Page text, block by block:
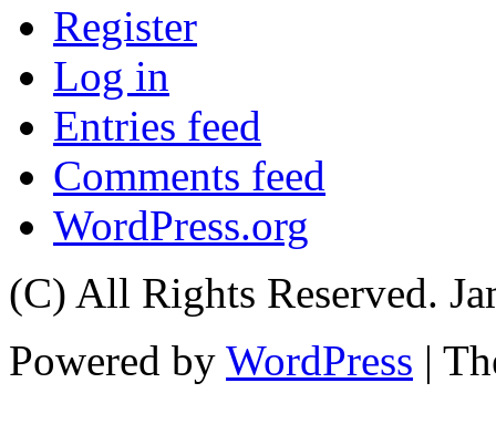
Register
Log in
Entries feed
Comments feed
WordPress.org
(C) All Rights Reserved.
Powered by WordPress |